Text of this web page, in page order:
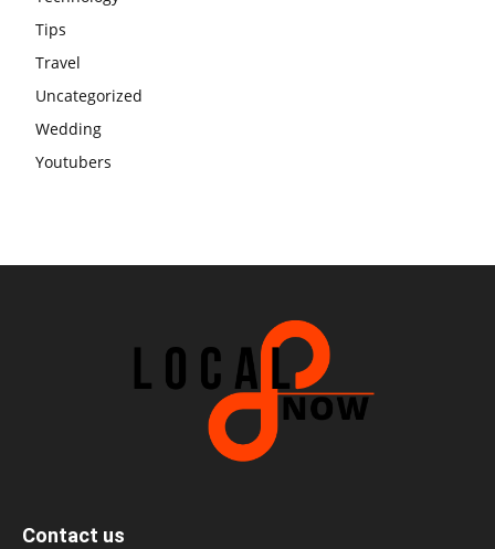
Tips
Travel
Uncategorized
Wedding
Youtubers
Contact us